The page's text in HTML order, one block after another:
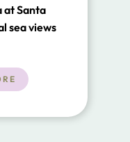
at Santa
sea views